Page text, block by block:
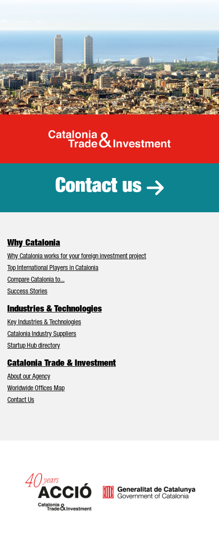
Catalonia
Contact us
Why Catalonia
Why Catalonia works for your foreign investment project
Top International Players in Catalonia
Compare Catalonia to...
Success Stories
Industries & Technologies
Key Industries & Technologies
Catalonia Industry Suppliers
Startup Hub directory
Catalonia Trade & Investment
About our Agency
Worldwide Offices Map
Contact Us